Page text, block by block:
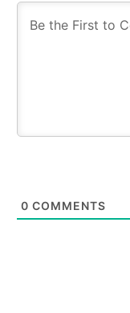
0 COMMENTS